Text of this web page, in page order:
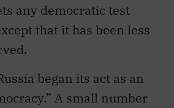
any democratic test
that it has been less
began its act as an
A small number